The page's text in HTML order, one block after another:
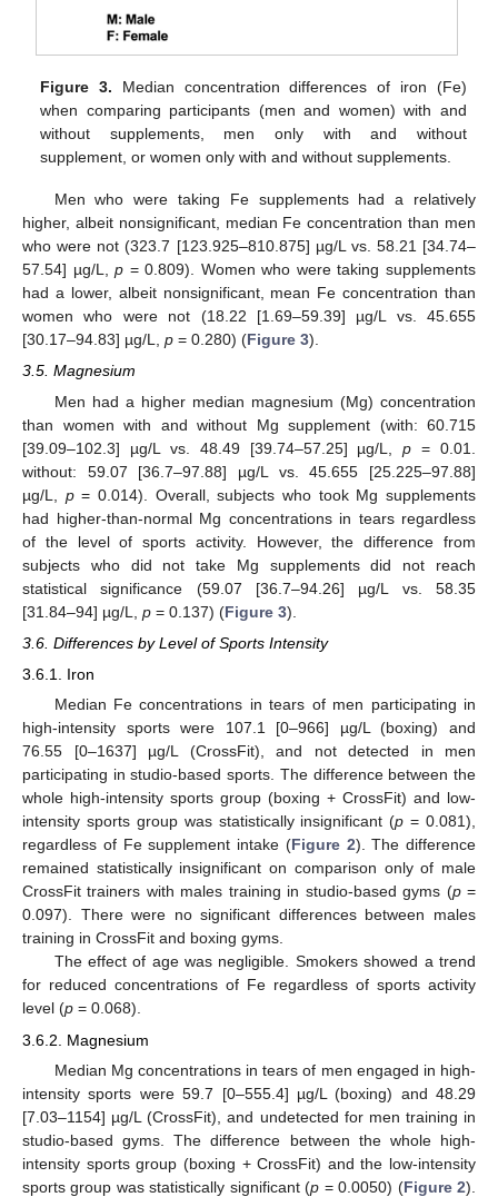
Figure 3. Median concentration differences of iron (Fe)
when comparing participants (men and women) with and
without supplements, men only with and without
supplement, or women only with and without supplements.
Men who were taking Fe supplements had a relatively
higher, albeit nonsignificant, median Fe concentration than men
who were not (323.7 [123.925–810.875] µg/L vs. 58.21 [34.74–
57.54] µg/L,p = 0.809). Women who were taking supplements
had a lower, albeit nonsignificant, mean Fe concentration than
women who were not (18.22 [1.69–59.39] µg/L vs. 45.655
[30.17–94.83] µg/L, p = 0.280) (Figure 3).
3.5. Magnesium
Men had a higher median magnesium (Mg) concentration
than women with and without Mg supplement (with: 60.715
[39.09–102.3] µg/L vs. 48.49 [39.74–57.25] µg/L,p = 0.01.
without: 59.07 [36.7–97.88] µg/L vs. 45.655 [25.225–97.88]
µg/L, p= 0.014). Overall, subjects who took Mg supplements
had higher-than-normal Mg concentrations in tears regardless
of the level of sports activity. However, the difference from
subjects who did not take Mg supplements did not reach
statistical significance (59.07 [36.7–94.26] µg/L vs. 58.35
[31.84–94] µg/L, p = 0.137) (Figure 3).
3.6. Differences by Level of Sports Intensity
3.6.1. Iron
Median Fe concentrations in tears of men participating in
high-intensity sports were 107.1 [0–966] µg/L (boxing) and
76.55 [0–1637] µg/L (CrossFit), and not detected in men
participating in studio-based sports. The difference between the
whole high-intensity sports group (boxing + CrossFit) and low-
intensity sports group was statistically insignificant (p = 0.081),
regardless of Fe supplement intake (Figure 2). The difference
remained statistically insignificant on comparison only of male
CrossFit trainers with males training in studio-based gyms (p=
0.097). There were no significant differences between males
training in CrossFit and boxing gyms.
The effect of age was negligible. Smokers showed a trend
for reduced concentrations of Fe regardless of sports activity
level (p = 0.068).
3.6.2. Magnesium
Median Mg concentrations in tears of men engaged in high-
intensity sports were 59.7 [0–555.4] µg/L (boxing) and 48.29
[7.03–1154] µg/L (CrossFit), and undetected for men training in
studio-based gyms. The difference between the whole high-
intensity sports group (boxing + CrossFit) and the low-intensity
sports group was statistically significant (p = 0.0050) (Figure 2).